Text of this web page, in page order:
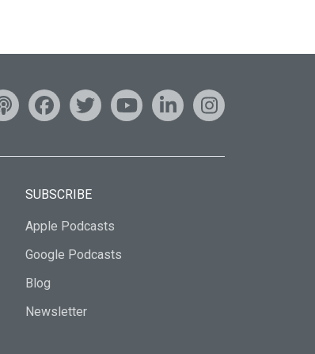
SUBSCRIBE
Apple Podcasts
Google Podcasts
Blog
Newsletter